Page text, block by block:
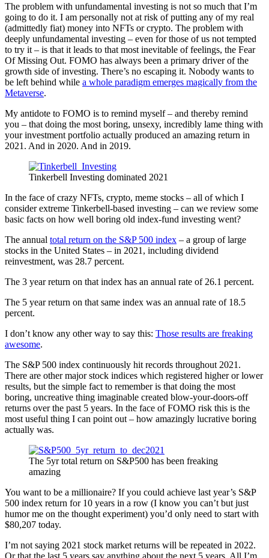
The problem with unfundamental investing is not so much that I’m
going to do it. I am personally not at risk of putting any of my real
(admittedly fiat) money into NFTs or crypto. The problem with
deeply unfundamental investing – even for those of us not tempted
to try it – is that it leads to that most inevitable of feelings, the Fear
Of Missing Out. FOMO has always been a primary driver of the
growth side of investing. There’s no escaping it. Nobody wants to
be left behind while a whole paradigm emerges magically from the
Metaverse.
My antidote to FOMO is to remind myself – and thereby remind
you – that doing the most boring, unsexy, incredibly lame thing with
your investment portfolio actually produced an amazing return in
2021. And in 2020. And in 2019.
Tinkerbell Investing dominated 2021
In the face of crazy NFTs, crypto, meme stocks – all of which I
consider extreme Tinkerbell-based investing – can we review some
basic facts on how well boring old index-fund investing went?
The annual total return on the S&P 500 index – a group of large
stocks in the United States – in 2021, including dividend
reinvestment, was 28.7 percent.
The 3 year return on that index has an annual rate of 26.1 percent.
The 5 year return on that same index was an annual rate of 18.5
percent.
I don’t know any other way to say this: Those results are freaking
awesome.
The S&P 500 index continuously hit records throughout 2021.
There are other major stock indices which registered higher or lower
results, but the simple fact to remember is that doing the most
boring, uncreative thing imaginable created blow-your-doors-off
returns over the past 5 years. In the face of FOMO risk this is the
most useful thing I can point out – how amazingly lucrative boring
actually was.
The 5yr total return on S&P500 has been freaking
amazing
You want to be a millionaire? If you could achieve last year’s S&P
500 index return for 10 years in a row (I know you can’t but just
humor me on the thought experiment) you’d only need to start with
$80,207 today.
I’m not saying 2021 stock market returns will be repeated in 2022.
Or that the last 5 years say anything about the next 5 years. All I’m